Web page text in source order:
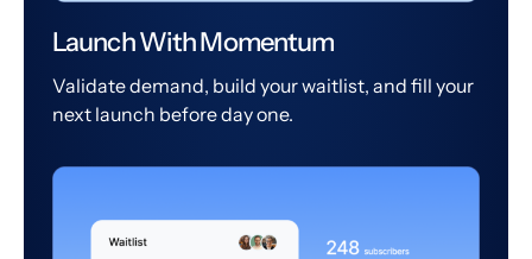
Launch With Momentum
Validate demand, build your waitlist, and fill your
next launch before day one.